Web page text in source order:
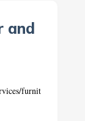
and
furnit